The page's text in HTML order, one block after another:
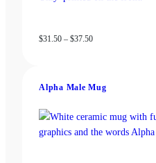
$31.50 – $37.50Price
$37.50
Alpha Male Mug